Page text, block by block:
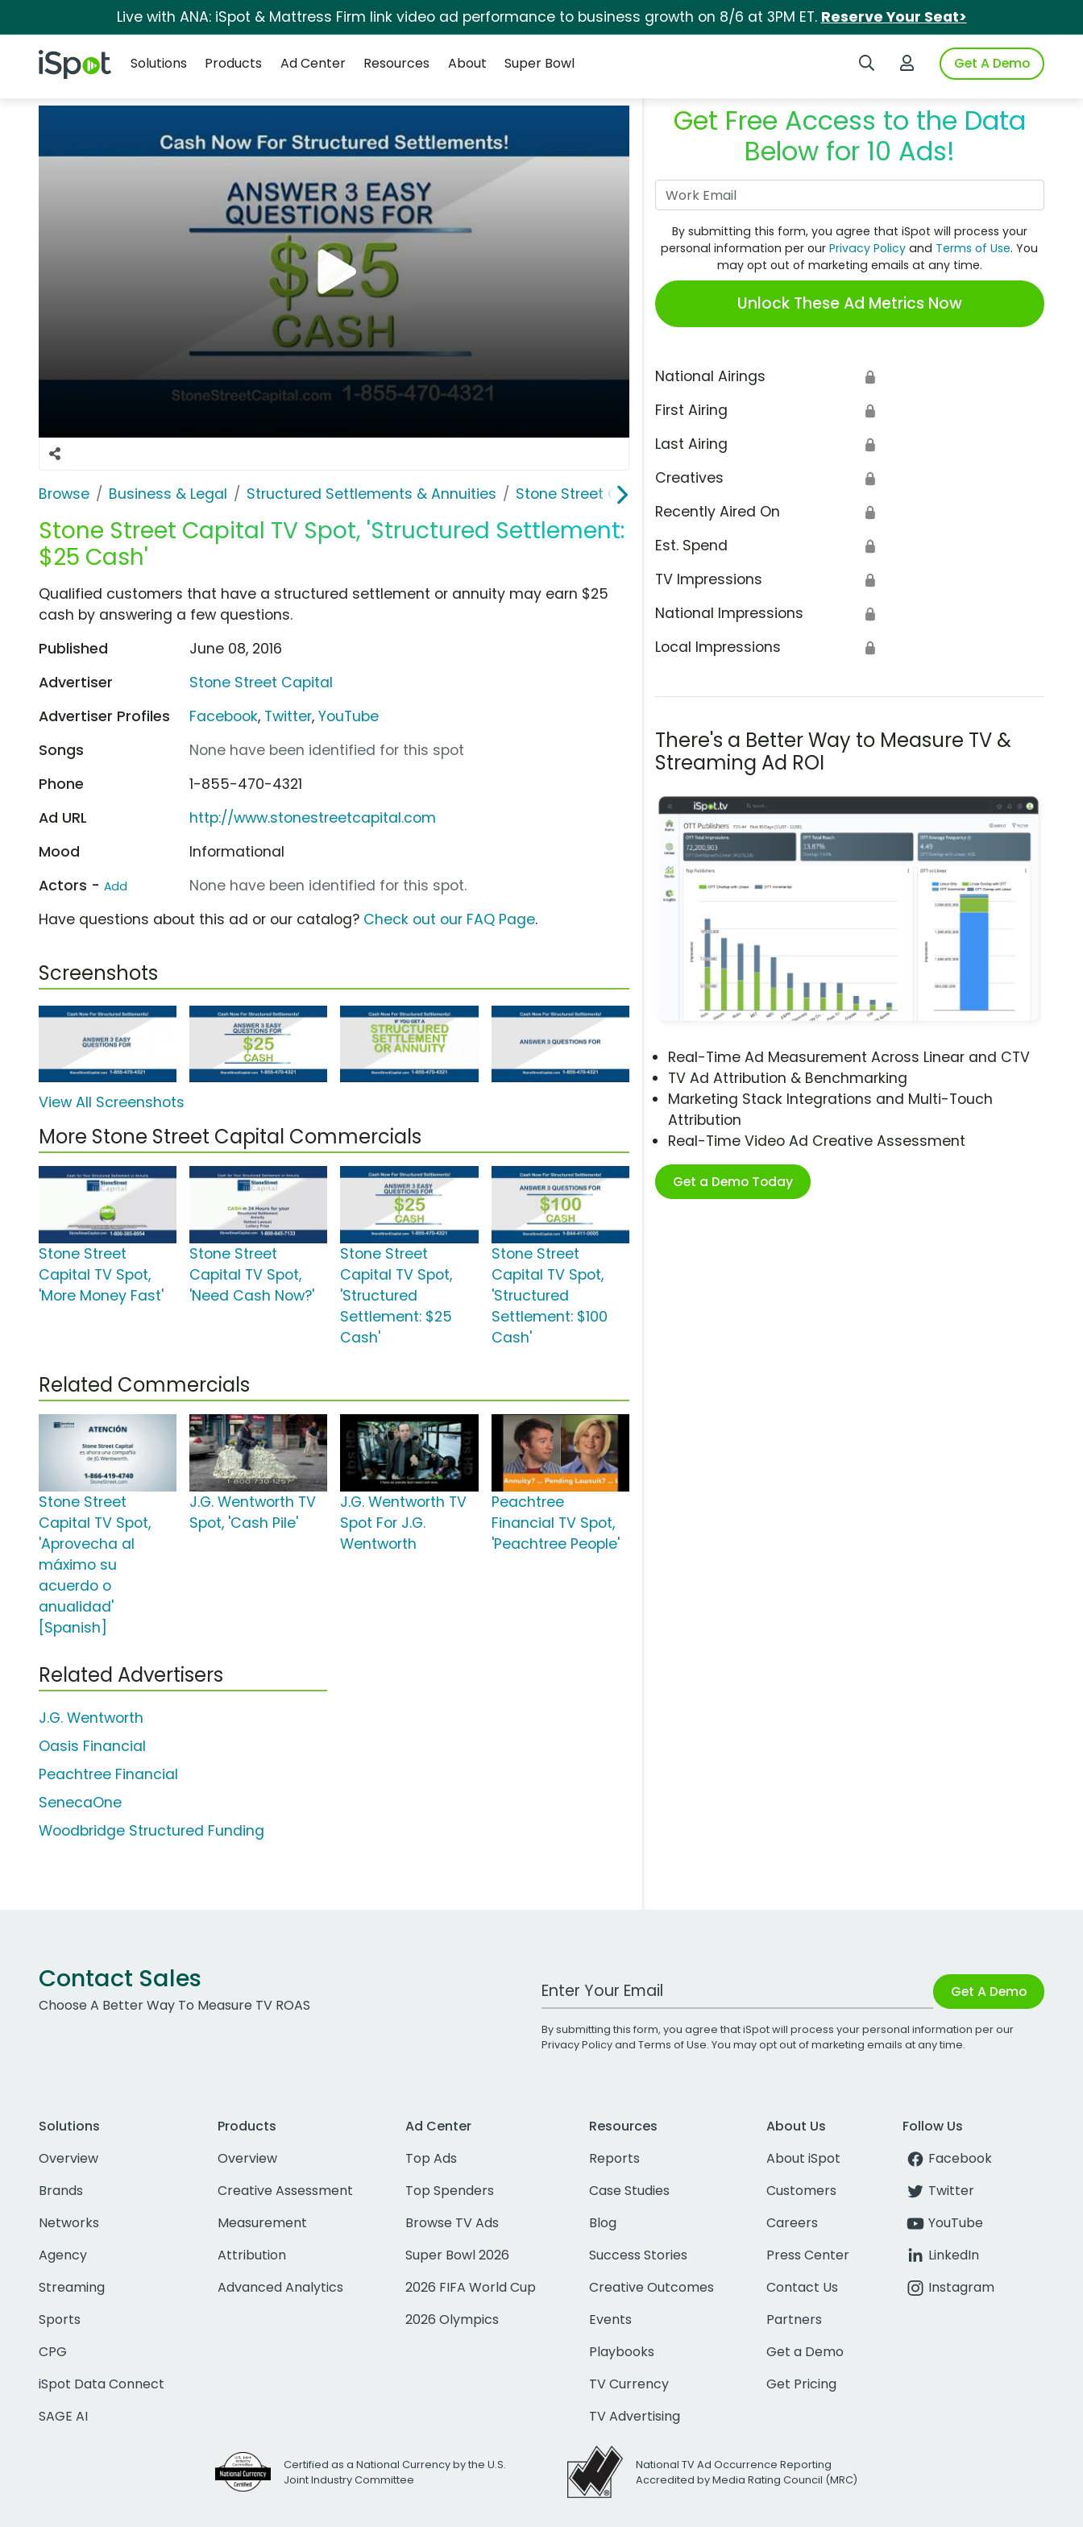
Live with ANA: iSpot & Mattress Firm link video ad performance to business growth on 8/6 at 3PM ET. Reserve Your Seat>
iSpot Logo Search iSpotLogin to iSpotGet A Demo
Solutions
Products Ad Center Resources About Super Bowl
Browse Business & Legal Structured Settlements & Annuities Stone Street Capital
Stone Street Capital TV Spot, 'Structured Settlement:
$25 Cash'
Get Free Access to the Data
Below for 10 Ads!
By submitting this form, you agree that iSpot will process your
personal information per ourPrivacy Policy and Terms of Use. You
may opt out of marketing emails at any time.
Unlock These Ad Metrics Now
National Airings 🔒
First Airing 🔒
Last Airing 🔒
Creatives 🔒
Recently Aired On 🔒
Est. Spend 🔒
TV Impressions 🔒
National Impressions 🔒
Local Impressions 🔒
There's a Better Way to Measure TV &
Streaming Ad ROI
Real-Time Ad Measurement Across Linear and CTV
TV Ad Attribution & Benchmarking
Marketing Stack Integrations and Multi-Touch
Attribution
Real-Time Video Ad Creative Assessment
Get a Demo Today
Qualified customers that have a structured settlement or annuity may earn $25
cash by answering a few questions.
Published
June 08, 2016
Advertiser
Stone Street Capital
Advertiser Profiles
Facebook, Twitter,YouTube
Songs
None have been identified for this spot
Phone
1-855-470-4321
Ad URL
http://www.stonestreetcapital.com
Mood
Informational
Actors - Add
None have been identified for this spot.
Have questions about this ad or our catalog? Check out our FAQ Page.
Screenshots
View All Screenshots
More Stone Street Capital Commercials
Stone Street
Capital TV Spot,
'More Money Fast'
Stone Street
Capital TV Spot,
'Need Cash Now?'
Stone Street
Capital TV Spot,
'Structured
Settlement: $25
Cash'
Stone Street
Capital TV Spot,
'Structured
Settlement: $100
Cash'
Related Commercials
Stone Street
Capital TV Spot,
'Aprovecha al
máximo su
acuerdo o
anualidad'
[Spanish]
J.G. Wentworth TV
Spot, 'Cash Pile'
J.G. Wentworth TV
Spot For J.G.
Wentworth
Peachtree
Financial TV Spot,
'Peachtree People'
Related Advertisers
J.G. Wentworth
Oasis Financial
Peachtree Financial
SenecaOne
Woodbridge Structured Funding
Contact Sales
Choose A Better Way To Measure TV ROAS
Work Email Address Get A Demo
By submitting this form, you agree that iSpot will process your personal information per our
Privacy Policyand Terms of Use. You may opt out of marketing emails at any time.
Solutions
Overview
Brands
Networks
Agency
Streaming
Sports
CPG
iSpot Data Connect
SAGE AI
Products
Overview
Creative Assessment
Measurement
Attribution
Advanced Analytics
Ad Center
Top Ads
Top Spenders
Browse TV Ads
Super Bowl 2026
2026 FIFA World Cup
2026 Olympics
Resources
Reports
Case Studies
Blog
Success Stories
Creative Outcomes
Events
Playbooks
TV Currency
TV Advertising
About Us
About iSpot
Customers
Careers
Press Center
Contact Us
Partners
Get a Demo
Get Pricing
Follow Us
Facebook
Twitter
YouTube
LinkedIn
Instagram
Certified as a National Currency by the U.S.
Joint Industry Committee
National TV Ad Occurrence Reporting
Accredited by Media Rating Council (MRC)